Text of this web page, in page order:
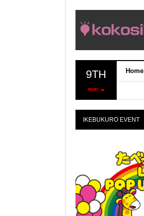
9TH
NEW!
Home
IKEBUKURO EVENT